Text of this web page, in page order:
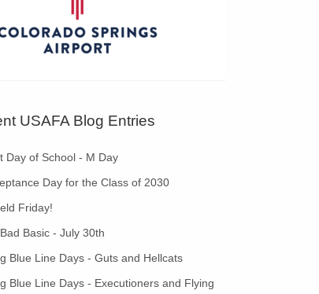
USAFA Blog Entries
Day of School - M Day
Day for the Class of 2030
Friday!
Basic - July 30th
Blue Line Days - Guts and Hellcats
Blue Line Days - Executioners and Flying